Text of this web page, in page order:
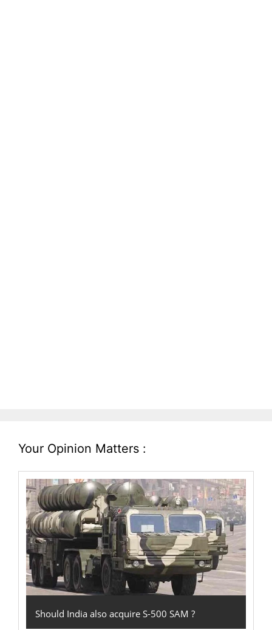
Your Opinion Matters :
Should India also acquire S-500 SAM ?